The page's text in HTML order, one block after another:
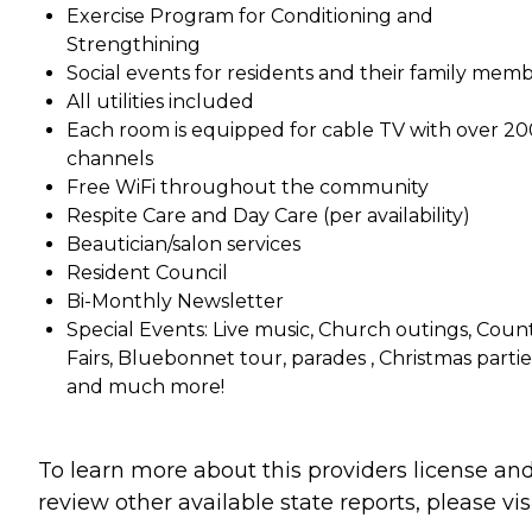
Exercise Program for Conditioning and
Strengthining
Social events for residents and their family
All utilities included
Each room is equipped for cable TV with over
channels
Free WiFi throughout the community
Respite Care and Day Care (per availability)
Beautician/salon services
Resident Council
Bi-Monthly Newsletter
Special Events: Live music, Church outings,
Fairs, Bluebonnet tour, parades , Christmas
and much more!
To learn more about this providers license
review other available state reports, please